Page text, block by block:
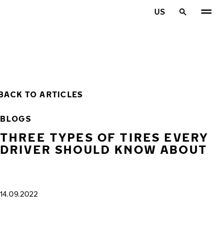
US
TO ARTICLES
BLOGS
THREE TYPES OF TIRES EVERY
DRIVER SHOULD KNOW ABOUT
14.09.2022